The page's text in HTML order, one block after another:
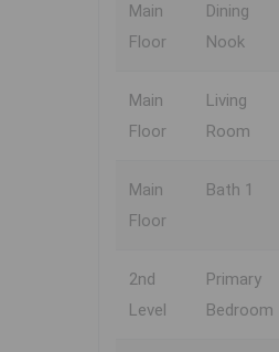
Main
Floor
Dining
Nook
Main
Floor
Living
Room
Main
Floor
Bath 1
2nd
Level
Primary
Bedroom